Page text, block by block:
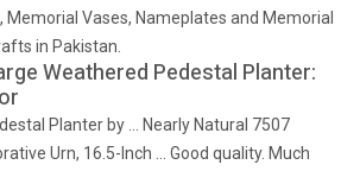
Memorial Vases, Nameplates and Memorial
in Pakistan.
Weathered Pedestal Planter:
Planter by … Nearly Natural 7507
Urn, 16.5-Inch … Good quality. Much